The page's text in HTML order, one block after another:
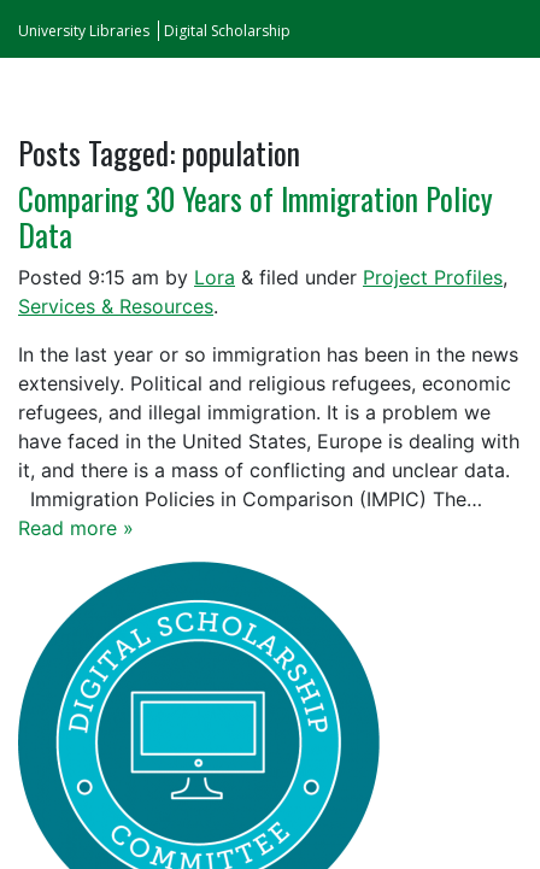
University Libraries Digital Scholarship
Posts Tagged:population
Comparing 30 Years of Immigration Policy
Data
Posted 9:15 am by Lora & filed under Project Profiles,
Services & Resources.
In the last year or so immigration has been in the news
extensively. Political and religious refugees, economic
refugees, and illegal immigration. It is a problem we
have faced in the United States, Europe is dealing with
it, and there is a mass of conflicting and unclear data.
Immigration Policies in Comparison (IMPIC) The…
Read more »